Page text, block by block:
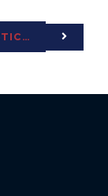
NEXT ARTICLE